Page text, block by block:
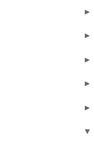
►
►
►
►
►
▼